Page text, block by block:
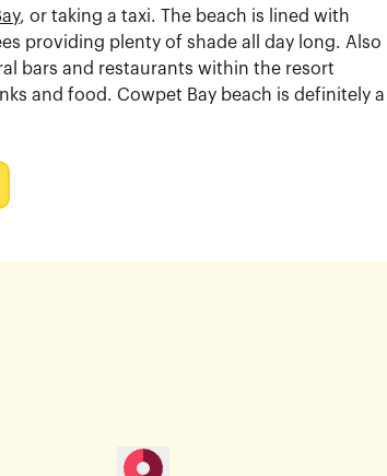
, or taking a taxi. The beach is lined with
providing plenty of shade all day long. Also
bars and restaurants within the resort
and food. Cowpet Bay beach is definitely a
map pin